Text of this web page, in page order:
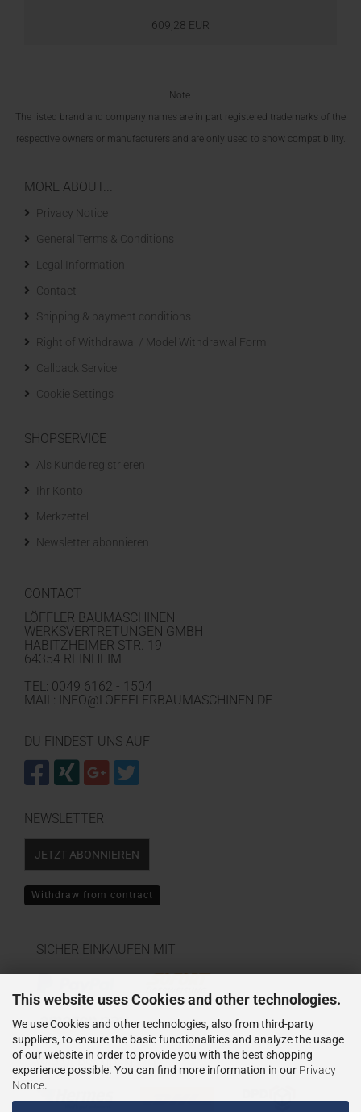
This website uses Cookies and other technologies.
We use Cookies and other technologies, also from third-party
suppliers, to ensure the basic functionalities and analyze the usage
of our website in order to provide you with the best shopping
experience possible. You can find more information in our Privacy
Notice.
609,28 EUR
Note:
The listed brand and company names are in part registered trademarks of the
respective owners or manufacturers and are only used to show compatibility.
MORE ABOUT...
Privacy Notice
General Terms & Conditions
Legal Information
Contact
Shipping & payment conditions
Right of Withdrawal / Model Withdrawal Form
Callback Service
Cookie Settings
SHOPSERVICE
Als Kunde registrieren
Ihr Konto
Merkzettel
Newsletter abonnieren
CONTACT
LÖFFLER BAUMASCHINEN
WERKSVERTRETUNGEN GMBH
HABITZHEIMER STR. 19
64354 REINHEIM
TEL: 0049 6162 - 1504
MAIL: INFO@LOEFFLERBAUMASCHINEN.DE
DU FINDEST UNS AUF
NEWSLETTER
JETZT ABONNIEREN
Withdraw from contract
SICHER EINKAUFEN MIT
WIR VERSENDEN MIT